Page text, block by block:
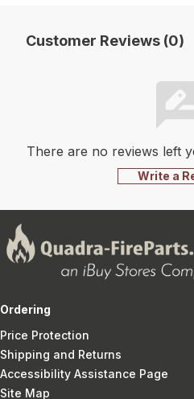
Customer Reviews (0)
There are no reviews left
Write a
Ordering
Price Protection
Shipping and Returns
Accessibility Assistance Page
Site Map